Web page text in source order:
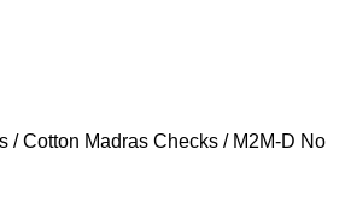
/Cotton Madras Checks / M2M-D No